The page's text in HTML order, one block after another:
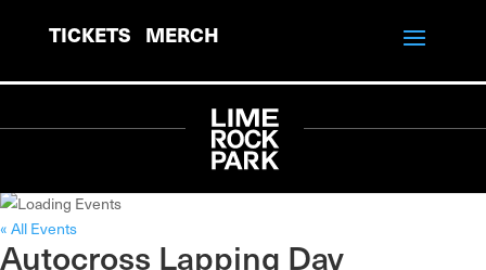
TICKETS MERCH
« All Events
Autocross Lapping Day